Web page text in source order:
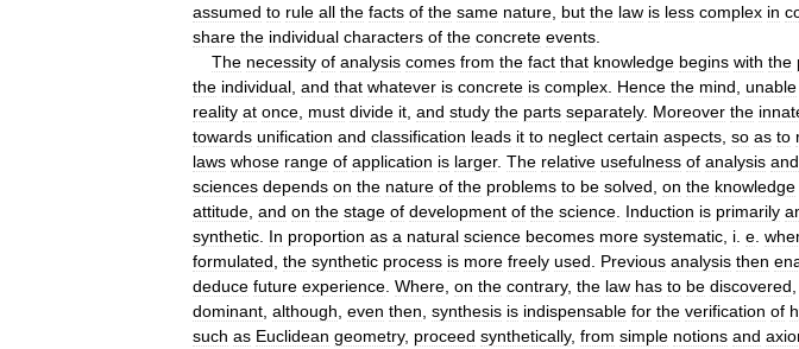
assumed to rule all the facts of the same nature but the law is less complex in
share the individual characters of the concrete events
The necessity of analysis comes from the fact that knowledge begins with the
the individual and that whatever is concrete is complex Hence the mind unable
reality at once must divide it and study the parts separately. Moreover the
towards unification and classification leads it to neglect certain aspects so as to
laws whose range of application is larger. The relative usefulness of analysis and
sciences depends on the nature of the problems to be solved on the knowledge
attitude and on the stage of development of the science Induction is primarily
synthetic In proportion as a natural science becomes more systematic i e
formulated the synthetic process is more freely used Previous analysis then
deduce future experience Where on the contrary, the law has to be discovered
dominant although even then synthesis is indispensable for the verification of
such as Euclidean geometry, proceed synthetically, from simple notions and